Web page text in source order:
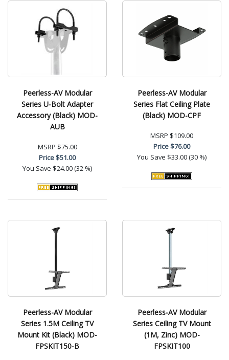
Peerless-AV Modular
Series U-Bolt Adapter
Accessory (Black) MOD-
AUB
MSRP $75.00
Price$51.00
You Save $24.00 (32 %)
Peerless-AV Modular
Series Flat Ceiling Plate
(Black) MOD-CPF
MSRP $109.00
Price$76.00
You Save $33.00 (30 %)
Peerless-AV Modular
Series 1.5M Ceiling TV
Mount Kit (Black) MOD-
FPSKIT150-B
Peerless-AV Modular
Series Ceiling TV Mount
(1M, Zinc) MOD-
FPSKIT100